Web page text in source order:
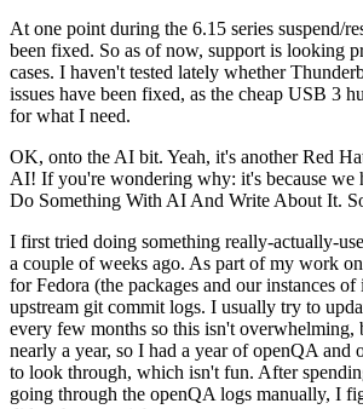
At one point during the 6.15 series suspend/
been fixed. So as of now, support is looking
cases. I haven't tested lately whether
issues have been fixed, as the cheap USB 3
for what I need.
OK, onto the AI bit. Yeah, it's another Red
AI! If you're wondering why: it's because we
Do Something With AI And Write About It.
I first tried doing something really-actually-
a couple of weeks ago. As part of my work
for Fedora (the packages and our instances
upstream git commit logs. I usually try to
every few months so this isn't
nearly a year, so I had a year of openQA and
to look through, which isn't fun. After
going through the openQA logs manually, I